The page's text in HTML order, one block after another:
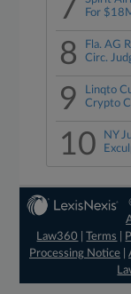
7
For
8
Fla. AG
Circ.
9
Linqto
Crypto
10
NY
Law360
|Terms
Processing Notice|